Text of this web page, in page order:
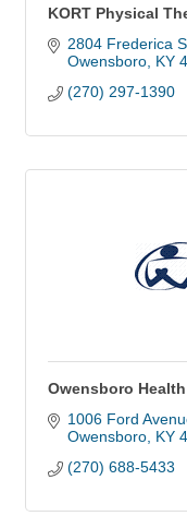
KORT Physical
2804 Frederica
Owensboro KY
(270) 297-1390
Owensboro
1006 Ford
Owensboro KY
(270) 688-5433